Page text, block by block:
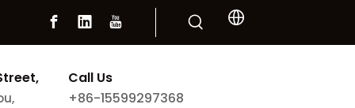
Call Us
+86-15599297368